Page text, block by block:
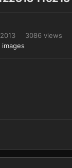
3086 views